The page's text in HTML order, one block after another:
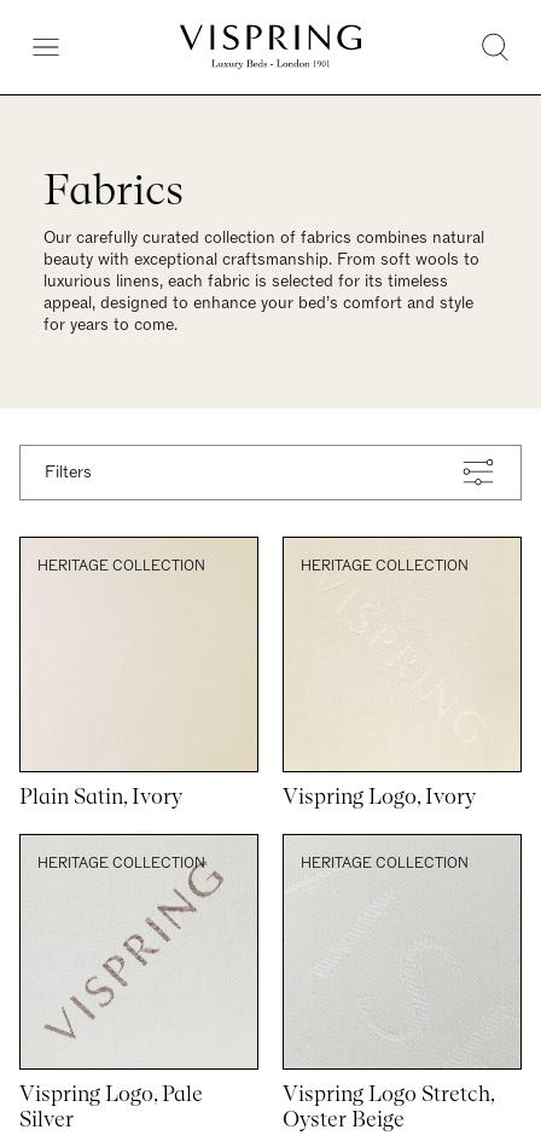
Fabrics
Our carefully curated collection of fabrics combines natural
beauty with exceptional craftsmanship. From soft wools to
luxurious linens, each fabric is selected for its timeless
appeal, designed to enhance your bed’s comfort and style
for years to come.
Filters
HERITAGE COLLECTION
Plain Satin, Ivory
HERITAGE COLLECTION
Vispring Logo, Ivory
HERITAGE COLLECTION
Vispring Logo, Pale
Silver
HERITAGE COLLECTION
Vispring Logo Stretch,
Oyster Beige